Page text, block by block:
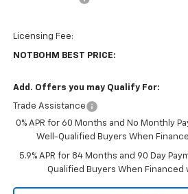
Licensing Fee:
NOTBOHM BEST PRICE:
Add. Offers you may Qualify For:
Trade Assistance
0% APR for 60 Months and No Monthly
Well-Qualified Buyers When
5.9% APR for 84 Months and 90 Day
Qualified Buyers When Financed